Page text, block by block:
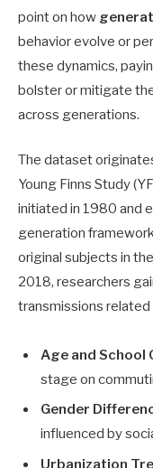
point on how
behavior evolve or
these dynamics,
bolster or mitigate
across generations.
The dataset
Young Finns Study
initiated in 1980 and
generation
original subjects in
2018, researchers
transmissions
Age and School
stage on
Gender
influenced by
Urbanization